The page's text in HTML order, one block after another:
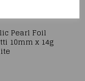
Pearl Foil
10mm x 14g